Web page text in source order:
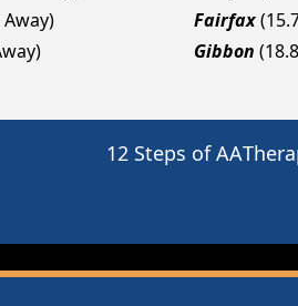
Fairfax
Gibbon
12 Steps of AA